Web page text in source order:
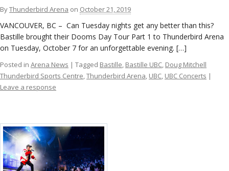
ByThunderbird Arena on October 21, 2019
VANCOUVER, BC – Can Tuesday nights get any better than this?
Bastille brought their Dooms Day Tour Part 1 to Thunderbird Arena
on Tuesday, October 7 for an unforgettable evening. […]
Posted in Arena News | Tagged Bastille, Bastille UBC, Doug Mitchell
Thunderbird Sports Centre,Thunderbird Arena, UBC, UBC Concerts |
Leave a response